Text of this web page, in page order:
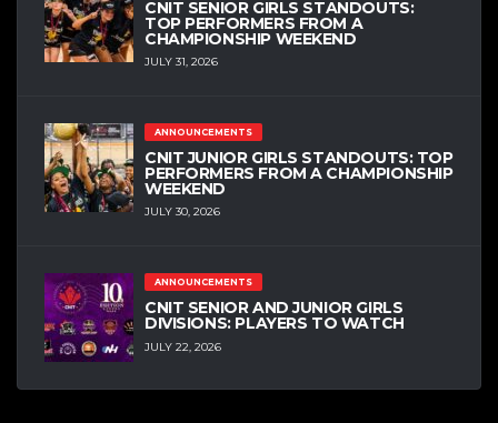
CNIT SENIOR GIRLS STANDOUTS:
TOP PERFORMERS FROM A
CHAMPIONSHIP WEEKEND
JULY 31, 2026
ANNOUNCEMENTS
CNIT JUNIOR GIRLS STANDOUTS: TOP
PERFORMERS FROM A CHAMPIONSHIP
WEEKEND
JULY 30, 2026
ANNOUNCEMENTS
CNIT SENIOR AND JUNIOR GIRLS
DIVISIONS: PLAYERS TO WATCH
JULY 22, 2026